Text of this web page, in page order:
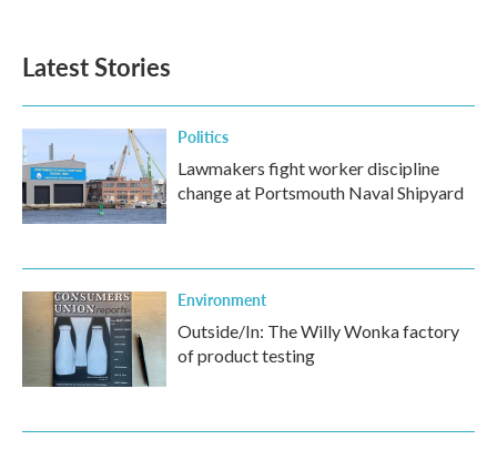
Latest Stories
Politics
Lawmakers fight worker discipline
change at Portsmouth Naval Shipyard
Environment
Outside/In: The Willy Wonka factory
of product testing